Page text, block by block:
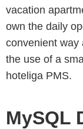
vacation
own the daily
convenient way
the use of a
hoteliga PMS.
MySQL